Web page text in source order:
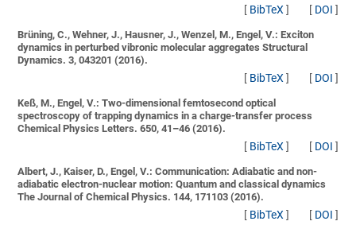
[ BibTeX] [ DOI ]
Brüning, C., Wehner, J., Hausner, J., Wenzel, M., Engel, V.:Exciton
dynamics in perturbed vibronic molecular aggregates Structural
Dynamics. 3, 043201 (2016).
[ BibTeX] [ DOI ]
Keß, M., Engel, V.:Two-dimensional femtosecond optical
spectroscopy of trapping dynamics in a charge-transfer process
Chemical Physics Letters. 650, 41–46 (2016).
[ BibTeX] [ DOI ]
Albert, J., Kaiser, D., Engel, V.:Communication: Adiabatic and non-
adiabatic electron-nuclear motion: Quantum and classical dynamics
The Journal of Chemical Physics. 144, 171103 (2016).
[ BibTeX] [ DOI ]